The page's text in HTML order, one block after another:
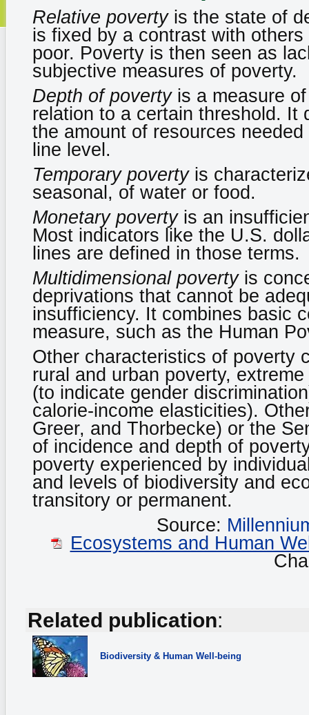
Relative povertyis the state of
is fixed by a contrast with
poor. Poverty is then seen as
subjective measures of poverty.
Depth of povertyis a measure of
relation to a certain threshold. It
the amount of resources
line level.
Temporary povertyis
seasonal, of water or food.
Monetary povertyis an
Most indicators like the U.S.
lines are defined in those terms.
Multidimensional povertyis
deprivations that cannot be
insufficiency. It combines basic
measure, such as the Human
Other characteristics of poverty
rural and urban poverty,
(to indicate gender
calorie-income elasticities).
Greer, and Thorbecke) or the
of incidence and depth of
poverty experienced by
and levels of biodiversity and
transitory or permanent.
Source:
Ecosystems and Human
Related publication:
Biodiversity & Human Well-being